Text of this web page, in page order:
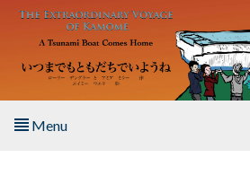
Skip to main content
Menu